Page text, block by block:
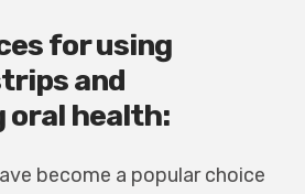
for using
and
oral health:
become a popular choice